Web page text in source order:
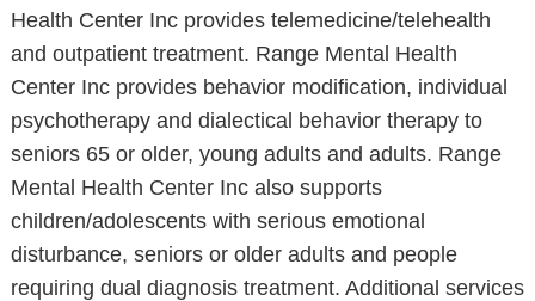
Health Center Inc provides telemedicine/telehealth
and outpatient treatment. Range Mental Health
Center Inc provides behavior modification, individual
psychotherapy and dialectical behavior therapy to
seniors 65 or older, young adults and adults. Range
Mental Health Center Inc also supports
children/adolescents with serious emotional
disturbance, seniors or older adults and people
requiring dual diagnosis treatment. Additional services